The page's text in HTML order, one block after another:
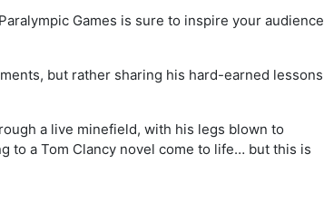
Games is sure to inspire your audience
but rather sharing his hard-earned lessons
a live minefield, with his legs blown to
to a Tom Clancy novel come to life… but this is